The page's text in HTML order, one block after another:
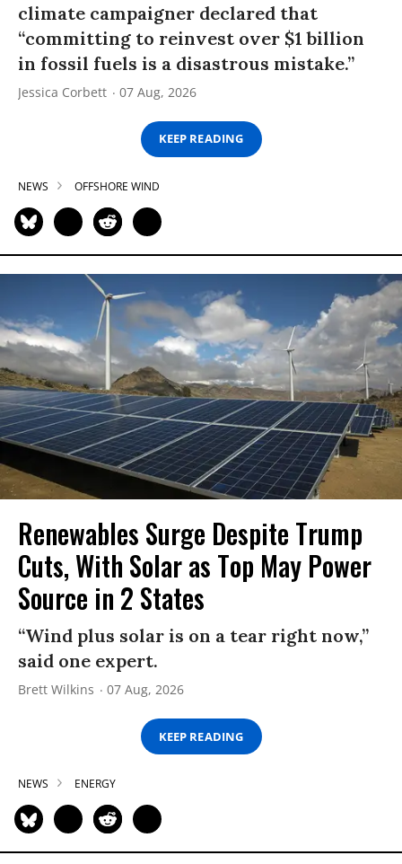
climate campaigner declared that
“committing to reinvest over $1 billion
in fossil fuels is a disastrous mistake.”
Jessica Corbett 07 Aug, 2026
KEEP READING
NEWS OFFSHORE WIND
Renewables Surge Despite Trump
Cuts, With Solar as Top May Power
Source in 2 States
“Wind plus solar is on a tear right now,”
said one expert.
Brett Wilkins 07 Aug, 2026
KEEP READING
NEWS ENERGY